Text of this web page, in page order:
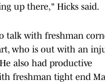
up there," Hicks said.
talk with freshman
who is out with an
also had productive
freshman tight end